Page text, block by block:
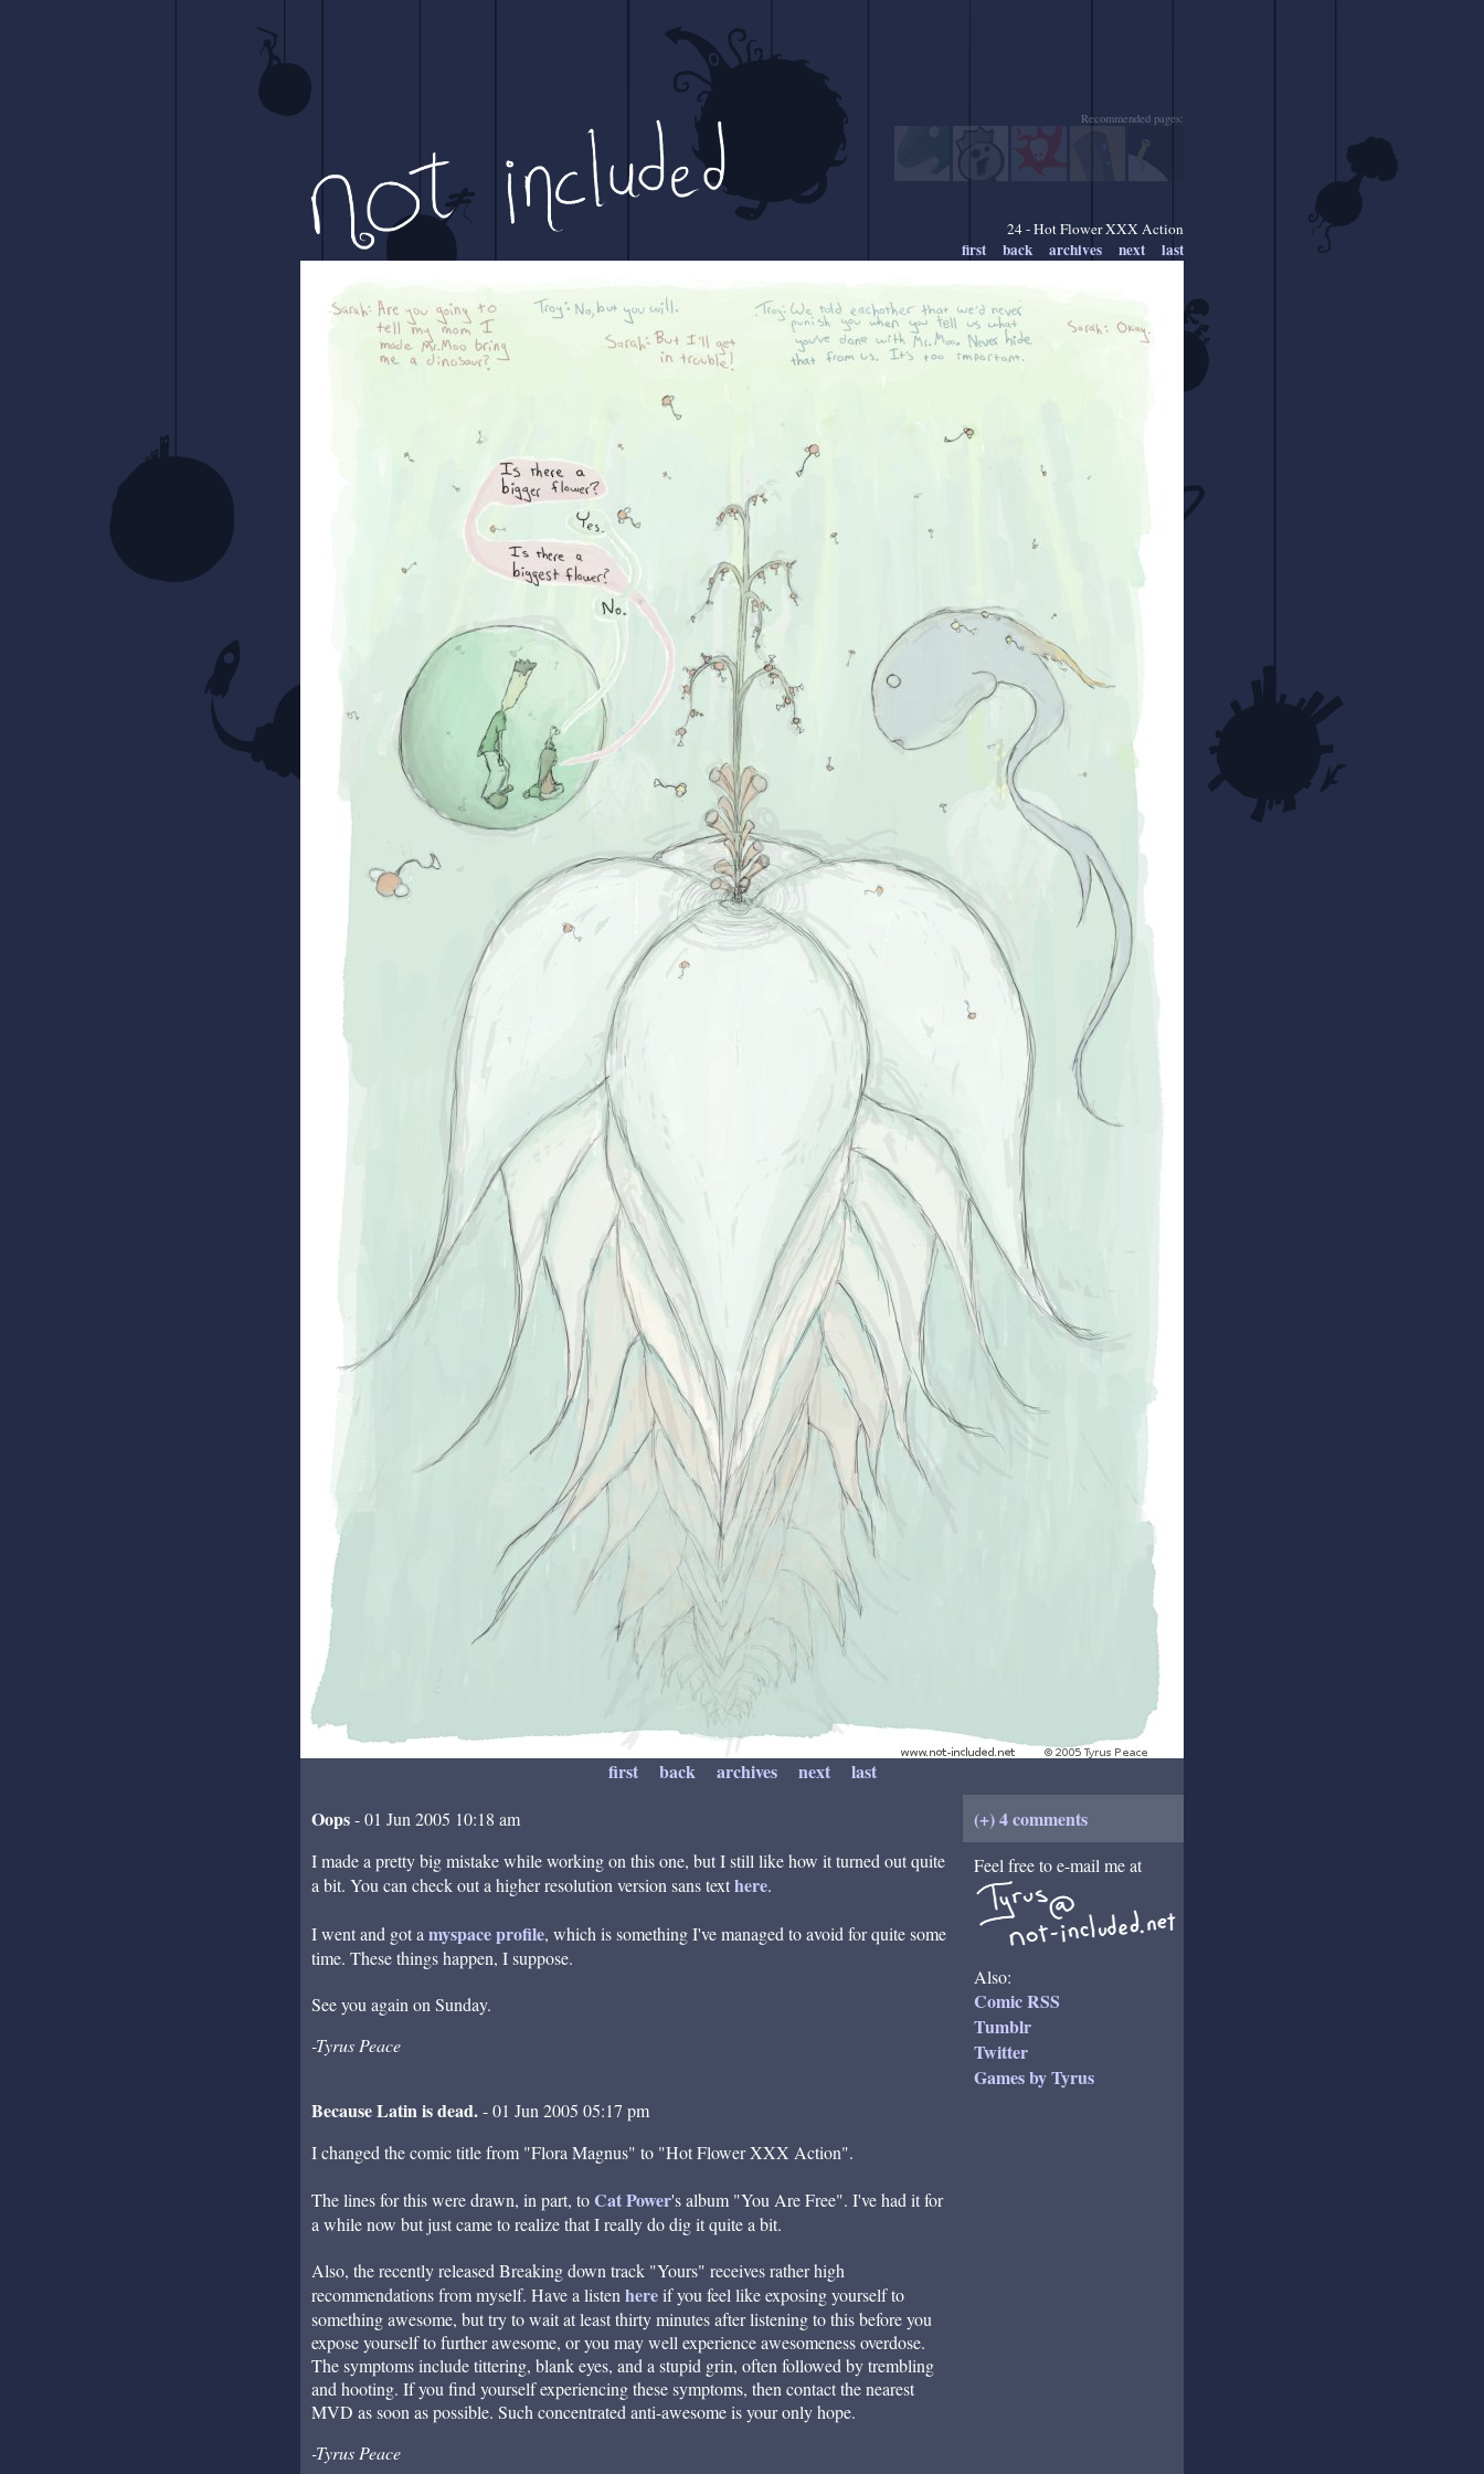
Recommended pages:
24 - Hot Flower XXX Action
first back archives next last
first back archives next
last
Oops- 01 Jun 2005 10:18 am
I made a pretty big mistake while working on this one, but I still like how it turned out quite
a bit. You can check out a higher resolution version sans texthere.
I went and got a myspace profile, which is something I've managed to avoid for quite some
time. These things happen, I suppose.
See you again on Sunday.
-Tyrus Peace
Because Latin is dead.- 01 Jun 2005 05:17 pm
I changed the comic title from "Flora Magnus" to "Hot Flower XXX Action".
The lines for this were drawn, in part, toCat Power's album "You Are Free". I've had it for
a while now but just came to realize that I really do dig it quite a bit.
Also, the recently released Breaking down track "Yours" receives rather high
recommendations from myself. Have a listen hereif you feel like exposing yourself to
something awesome, but try to wait at least thirty minutes after listening to this before you
expose yourself to further awesome, or you may well experience awesomeness overdose.
The symptoms include tittering, blank eyes, and a stupid grin, often followed by trembling
and hooting. If you find yourself experiencing these symptoms, then contact the nearest
MVD as soon as possible. Such concentrated anti-awesome is your only hope.
-Tyrus Peace
(+) 4 comments
Feel free to e-mail me at
Also:
Comic RSS
Tumblr
Twitter
Games by Tyrus